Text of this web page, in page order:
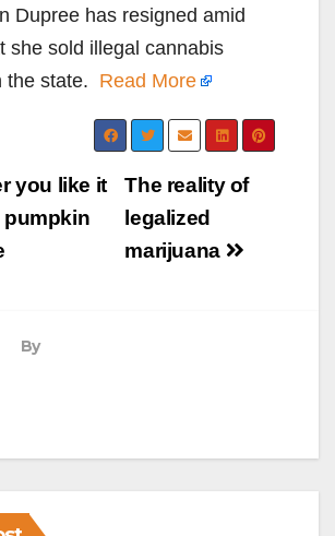
Dupree has resigned amid
she sold illegal cannabis
the state. Read More
The reality of
legalized
marijuana
you like it
pumpkin
By